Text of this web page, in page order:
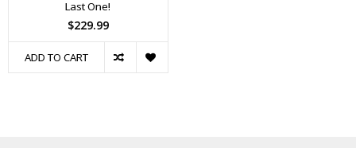
Last One!
$229.99
ADD TO CART